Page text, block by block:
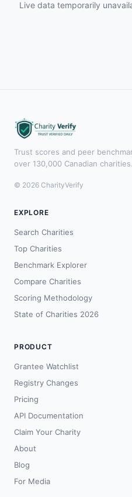
Live data temporarily
Trust scores and peer
over 130,000 Canadian charities.
© 2026 CharityVerify
EXPLORE
Search Charities
Top Charities
Benchmark Explorer
Compare Charities
Scoring Methodology
State of Charities 2026
PRODUCT
Grantee Watchlist
Registry Changes
Pricing
API Documentation
Claim Your Charity
About
Blog
For Media